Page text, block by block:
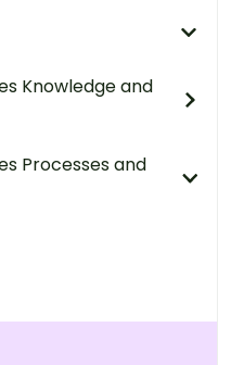
Knowledge and
Processes and